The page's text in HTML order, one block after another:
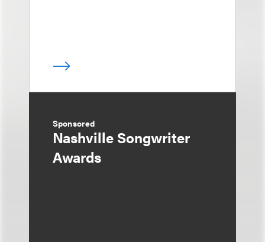
Sponsored
Nashville Songwriter
Awards